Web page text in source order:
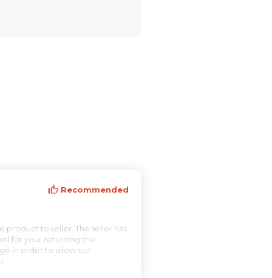
Recommended
product to seller. The seller has
for your returning the
in order to allow our